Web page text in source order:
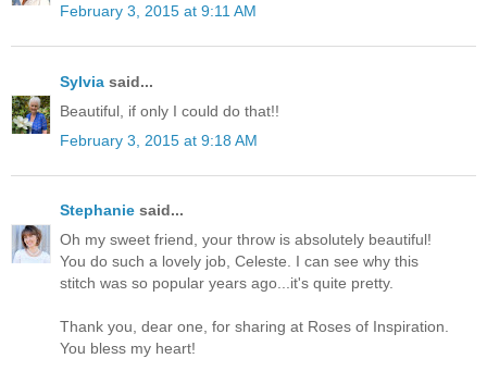
February 3, 2015 at 9:11 AM
Sylvia said...
Beautiful, if only I could do that!!
February 3, 2015 at 9:18 AM
Stephanie said...
Oh my sweet friend, your throw is absolutely beautiful!
You do such a lovely job, Celeste. I can see why this
stitch was so popular years ago...it's quite pretty.
Thank you, dear one, for sharing at Roses of Inspiration.
You bless my heart!